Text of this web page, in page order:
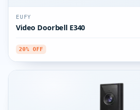
EUFY
Video Doorbell E340
20% OFF